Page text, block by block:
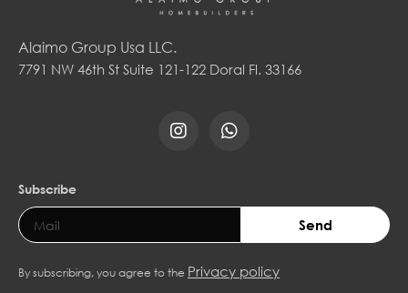
Alaimo Group Usa LLC.
7791 NW 46th St Suite 121-122 Doral Fl. 33166
Subscribe
Send
By subscribing, you agree to the Privacy policy